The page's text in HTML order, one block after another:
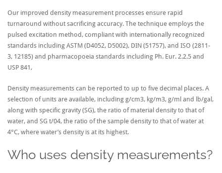
Our improved density measurement processes ensure rapid
turnaround without sacrificing accuracy. The technique employs the
pulsed excitation method, compliant with internationally recognized
standards including ASTM (D4052, D5002), DIN (51757), and ISO (2811-
3, 12185) and pharmacopoeia standards including Ph. Eur. 2.2.5 and
USP 841,
Density measurements can be reported to up to five decimal places. A
selection of units are available, including g/cm3, kg/m3, g/ml and lb/gal,
along with specific gravity (SG), the ratio of material density to that of
water, and SG t/04, the ratio of the sample density to that of water at
4°C, where water’s density is at its highest.
Who uses density measurements?